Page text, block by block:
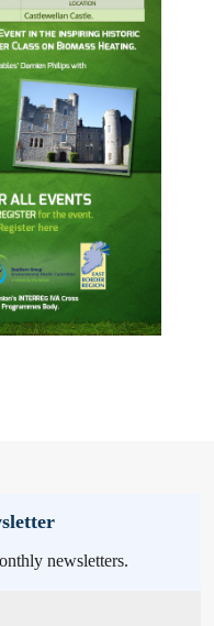
newsletters.